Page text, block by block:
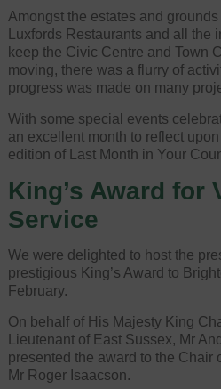
Amongst the estates and
Luxfords Restaurants and all the
keep the Civic Centre and Town
moving, there was a flurry of
progress was made on many
With some special events
an excellent month to reflect
edition of Last Month in Your
King’s Award for
Service
We were delighted to host the
prestigious King’s Award to
February.
On behalf of His Majesty King
Lieutenant of East Sussex, Mr
presented the award to the Chair
Mr Roger Isaacson.